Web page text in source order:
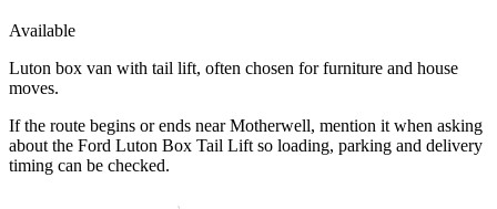
Available
Luton box van with tail lift, often chosen for furniture and house
moves.
If the route begins or ends near Motherwell, mention it when asking
about the Ford Luton Box Tail Lift so loading, parking and delivery
timing can be checked.